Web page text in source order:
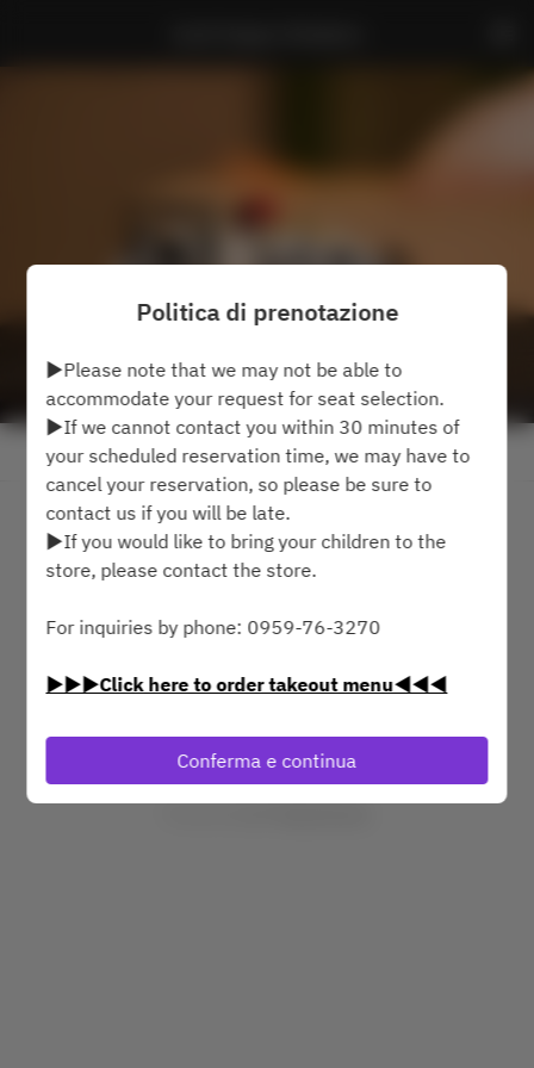
Visualizza la politica di prenotazione
2 Ospiti
Seleziona un orario
Politica di prenotazione
▶Please note that we may not be able to
accommodate your request for seat selection.
▶If we cannot contact you within 30 minutes of
your scheduled reservation time, we may have to
cancel your reservation, so please be sure to
contact us if you will be late.
▶If you would like to bring your children to the
store, please contact the store.
For inquiries by phone: 0959-76-3270
▶▶▶Click here to order takeout menu◀◀◀
Conferma e continua